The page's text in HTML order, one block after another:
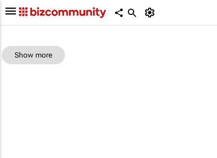
Show more